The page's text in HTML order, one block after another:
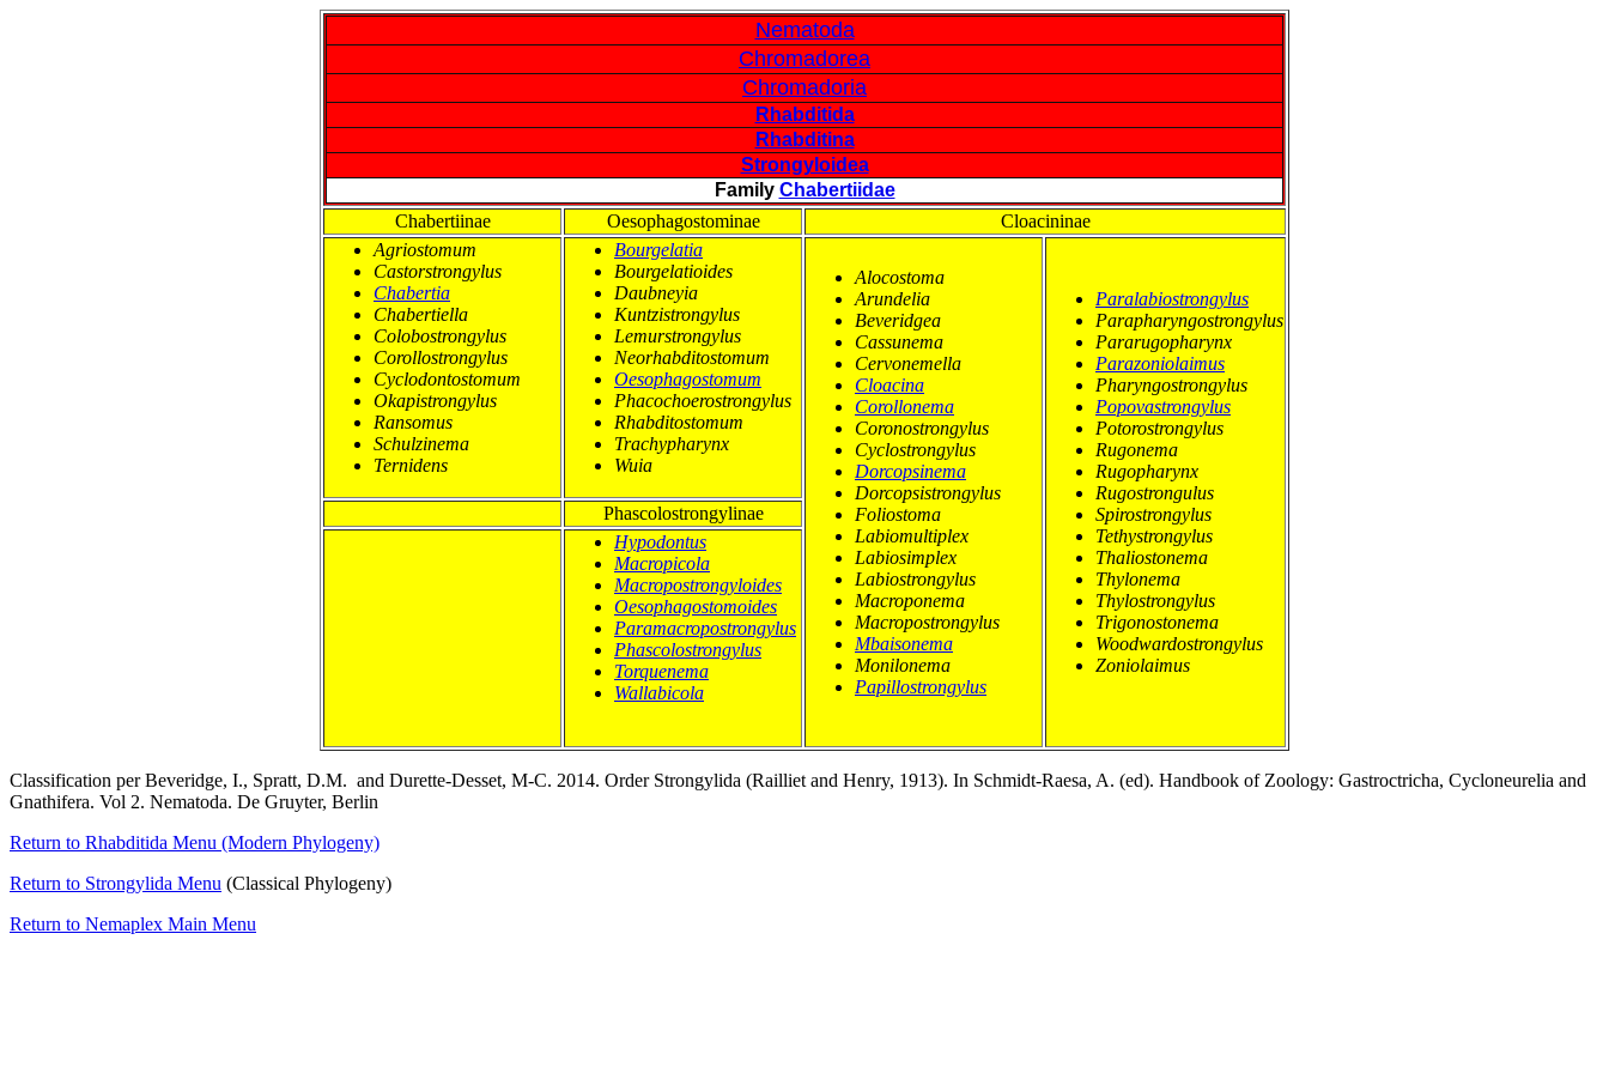
Nematoda
Chromadorea
Chromadoria
Rhabditida
Rhabditina
Strongyloidea
Family Chabertiidae
Chabertiinae
Oesophagostominae
Cloacininae
Agriostomum
Castorstrongylus
Chabertia
Chabertiella
Colobostrongylus
Corollostrongylus
Cyclodontostomum
Okapistrongylus
Ransomus
Schulzinema
Ternidens
Bourgelatia
Bourgelatioides
Daubneyia
Kuntzistrongylus
Lemurstrongylus
Neorhabditostomum
Oesophagostomum
Phacochoerostrongylus
Rhabditostomum
Trachypharynx
Wuia
Alocostoma
Arundelia
Beveridgea
Cassunema
Cervonemella
Cloacina
Corollonema
Coronostrongylus
Cyclostrongylus
Dorcopsinema
Dorcopsistrongylus
Foliostoma
Labiomultiplex
Labiosimplex
Labiostrongylus
Macroponema
Macropostrongylus
Mbaisonema
Monilonema
Papillostrongylus
Paralabiostrongylus
Parapharyngostrongylus
Pararugopharynx
Parazoniolaimus
Pharyngostrongylus
Popovastrongylus
Potorostrongylus
Rugonema
Rugopharynx
Rugostrongulus
Spirostrongylus
Tethystrongylus
Thaliostonema
Thylonema
Thylostrongylus
Trigonostonema
Woodwardostrongylus
Zoniolaimus
Phascolostrongylinae
Hypodontus
Macropicola
Macropostrongyloides
Oesophagostomoides
Paramacropostrongylus
Phascolostrongylus
Torquenema
Wallabicola
Classification per Beveridge, I., Spratt, D.M. and Durette-Desset, M-C. 2014. Order Strongylida (Railliet and Henry, 1913). In Schmidt-Raesa, A. (ed). Handbook of Zoology: Gastroctricha, Cycloneurelia and
Gnathifera. Vol 2. Nematoda. De Gruyter, Berlin
Return to Rhabditida Menu (Modern Phylogeny)
Return to Strongylida Menu (Classical Phylogeny)
Return to Nemaplex Main Menu